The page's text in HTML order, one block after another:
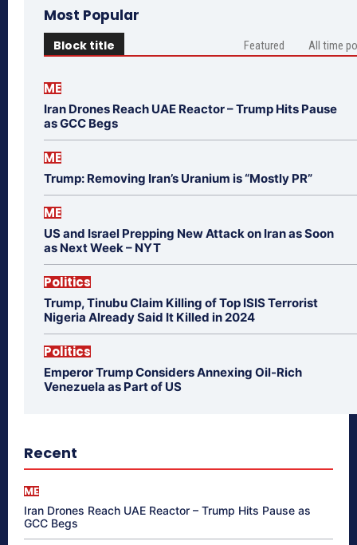
Most Popular
Block title Featured All time
ME
Iran Drones Reach UAE Reactor – Trump Hits Pause
as GCC Begs
ME
Trump: Removing Iran’s Uranium is “Mostly PR”
ME
US and Israel Prepping New Attack on Iran as Soon
as Next Week – NYT
Politics
Trump, Tinubu Claim Killing of Top ISIS Terrorist
Nigeria Already Said It Killed in 2024
Politics
Emperor Trump Considers Annexing Oil-Rich
Venezuela as Part of US
Recent
ME
Iran Drones Reach UAE Reactor – Trump Hits Pause as
GCC Begs